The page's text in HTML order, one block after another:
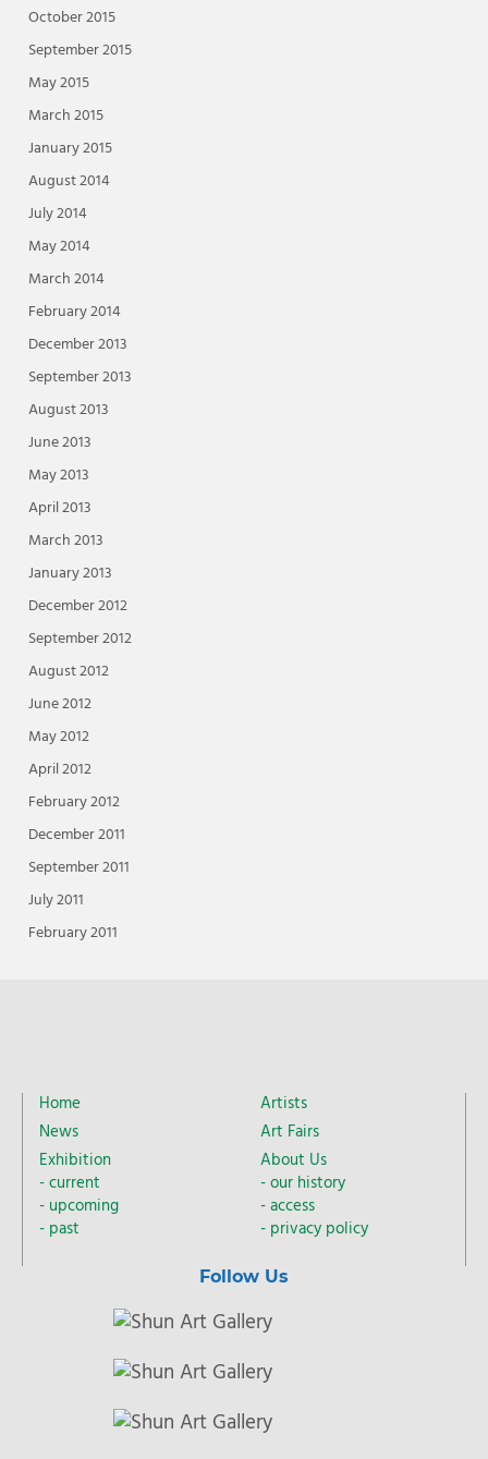
October 2015
September 2015
May 2015
March 2015
January 2015
August 2014
July 2014
May 2014
March 2014
February 2014
December 2013
September 2013
August 2013
June 2013
May 2013
April 2013
March 2013
January 2013
December 2012
September 2012
August 2012
June 2012
May 2012
April 2012
February 2012
December 2011
September 2011
July 2011
February 2011
Home
News
Exhibition
current
upcoming
past
Artists
Art Fairs
About Us
our history
access
privacy policy
Follow Us